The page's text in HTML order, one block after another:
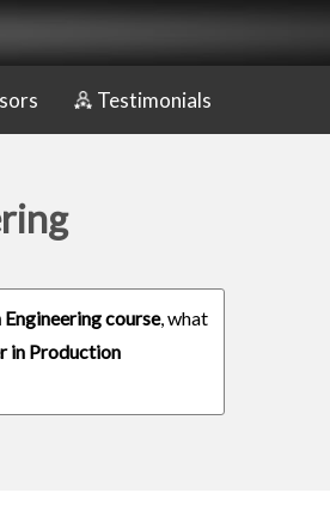
Testimonials
course, what
in Production